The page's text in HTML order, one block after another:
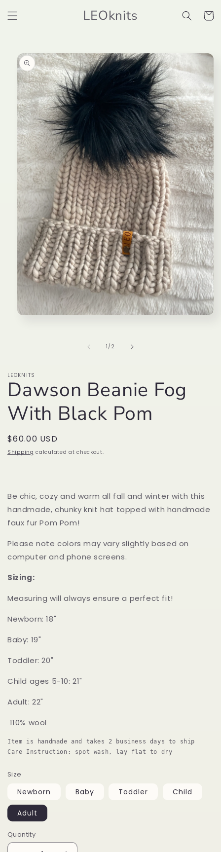
content
LEOknits Cart
Skip to
product
information
1 /of
2
LEOKNITS
Dawson Beanie Fog
With Black Pom
Regular
price
$60.00 USD
Shipping calculated at checkout.
Be chic, cozy and warm all fall and winter with this
handmade, chunky knit hat topped with handmade
faux fur Pom Pom!
Please note colors may vary slightly based on
computer and phone screens.
Sizing:
Measuring will always ensure a perfect fit!
Newborn: 18"
Baby: 19"
Toddler: 20"
Child ages 5-10: 21"
Adult: 22"
110% wool
Item is handmade and takes 2 business days to ship
Care Instruction: spot wash, lay flat to dry
Size
Newborn Baby Toddler Child
Adult
Quantity